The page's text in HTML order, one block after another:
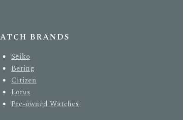
BRANDS
Seiko
Bering
Citizen
Lorus
Pre-owned Watches